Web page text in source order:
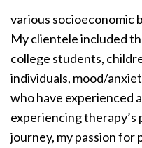
various socioeconomic
My clientele included
college students,
individuals, mood/
who have experienced
experiencing therapy’s
journey, my passion for